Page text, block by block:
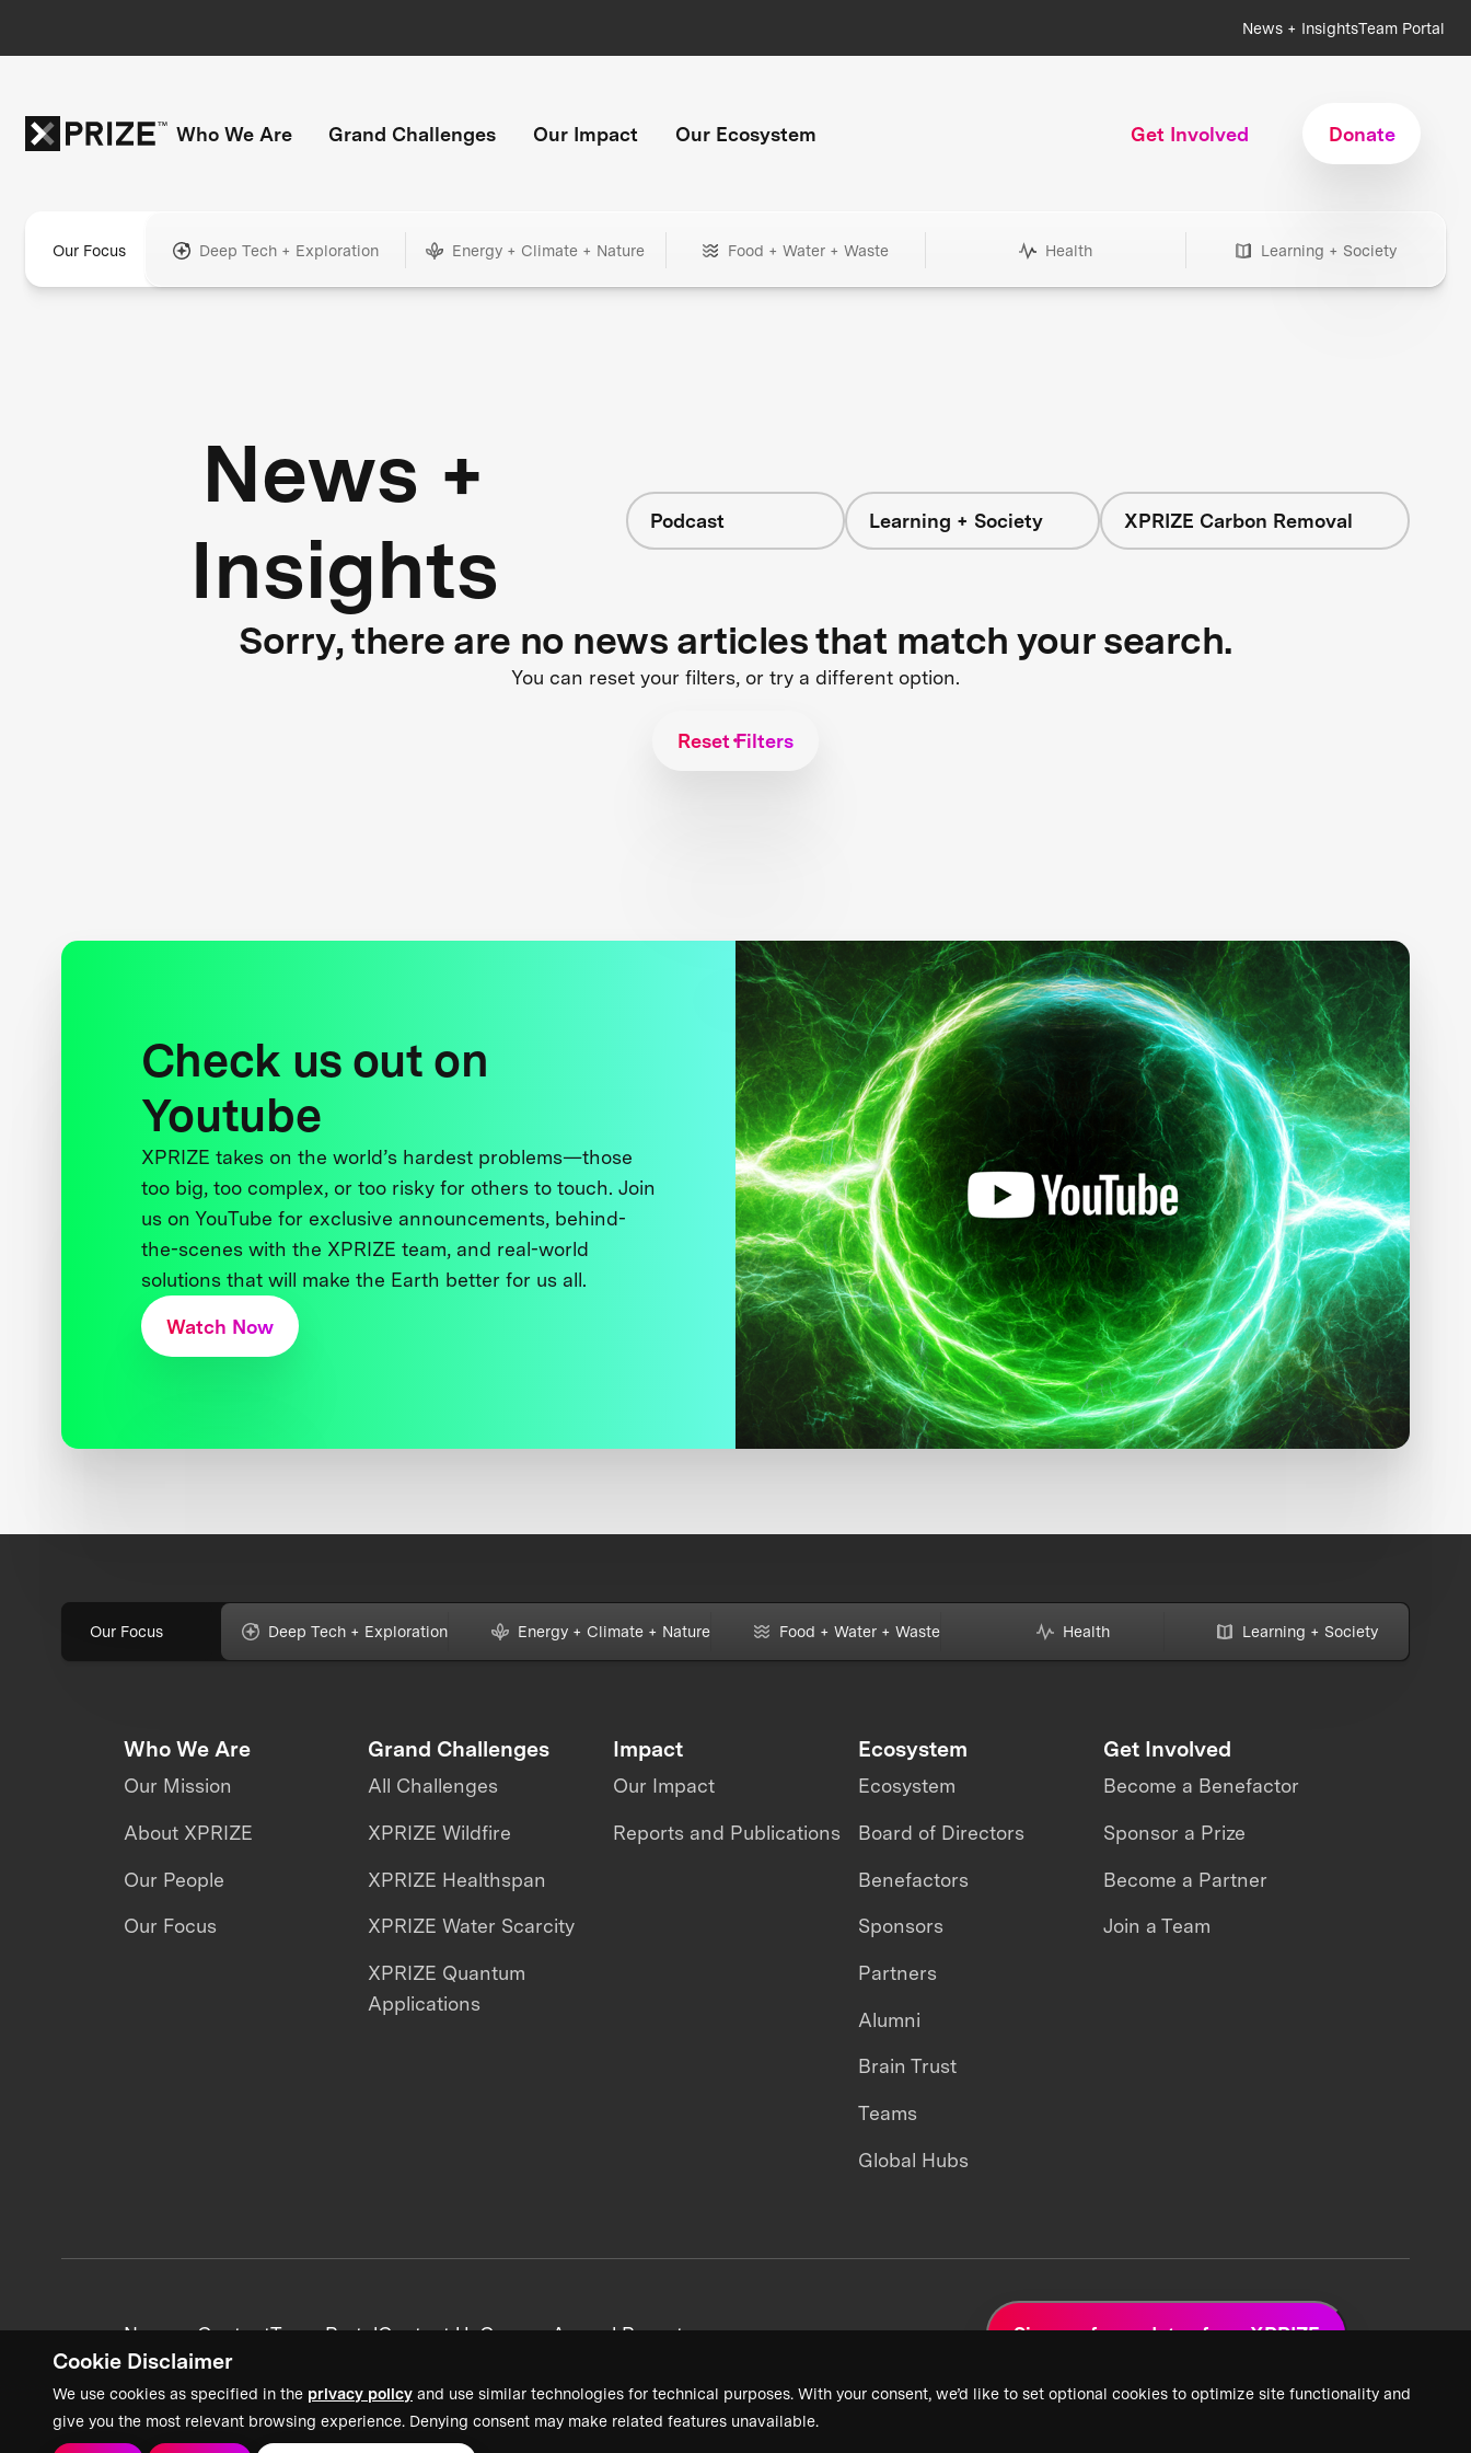
Cookie Disclaimer
We use cookies as specified in the privacy policy and use similar technologies for technical purposes. With your consent, we’d like to set optional cookies to optimize site functionality and
give you the most relevant browsing experience. Denying consent may make related features unavailable.
News + InsightsTeam Portal
Who We Are Grand Challenges Our Impact Our Ecosystem Get Involved Donate
Our Focus Deep Tech + Exploration Energy + Climate + Nature Food + Water + Waste Health Learning + Society
News +
Insights
Podcast Learning + Society XPRIZE Carbon Removal
Sorry, there are no news articles that match your search.
You can reset your filters, or try a different option.
Reset Filters
Check us out on
Youtube
XPRIZE takes on the world’s hardest problems—those
too big, too complex, or too risky for others to touch. Join
us on YouTube for exclusive announcements, behind-
the-scenes with the XPRIZE team, and real-world
solutions that will make the Earth better for us all.
Watch Now
Our Focus Deep Tech + Exploration Energy + Climate + Nature Food + Water + Waste Health Learning + Society
Who We Are
Our Mission
About XPRIZE
Our People
Our Focus
Grand Challenges
All Challenges
XPRIZE Wildfire
XPRIZE Healthspan
XPRIZE Water Scarcity
XPRIZE Quantum
Applications
Impact
Our Impact
Reports and Publications
Ecosystem
Ecosystem
Board of Directors
Benefactors
Sponsors
Partners
Alumni
Brain Trust
Teams
Global Hubs
Get Involved
Become a Benefactor
Sponsor a Prize
Become a Partner
Join a Team
News + ContentTeam PortalContact UsCareersAnnual Reports Sign up for updates from XPRIZE